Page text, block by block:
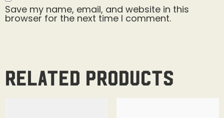
Save my name, email, and website in this
browser for the next time I comment.
Related products